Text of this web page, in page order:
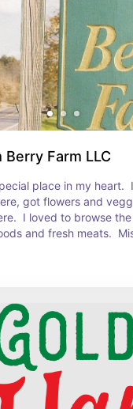
Farm LLC
place in my heart.
got flowers and
I loved to browse
and fresh meats.